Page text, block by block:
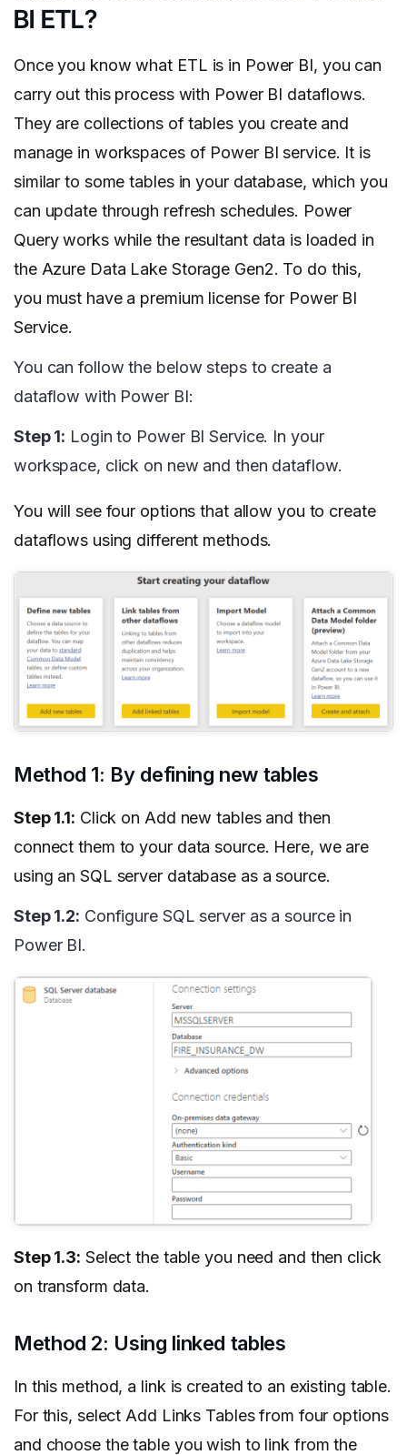
BI ETL?
Once you know what ETL is in Power BI, you can
carry out this process with Power BI dataflows.
They are collections of tables you create and
manage in workspaces of Power BI service. It is
similar to some tables in your database, which you
can update through refresh schedules. Power
Query works while the resultant data is loaded in
the Azure Data Lake Storage Gen2. To do this,
you must have a premium license for Power BI
Service.
You can follow the below steps to create a
dataflow with Power BI:
Step 1: Login to Power BI Service. In your
workspace, click on new and then dataflow.
You will see four options that allow you to create
dataflows using different methods.
Method 1: By defining new tables
Step 1.1: Click on Add new tables and then
connect them to your data source. Here, we are
using an SQL server database as a source.
Step 1.2: Configure SQL server as a source in
Power BI.
Step 1.3: Select the table you need and then click
on transform data.
Method 2: Using linked tables
In this method, a link is created to an existing table.
For this, select Add Links Tables from four options
and choose the table you wish to link from the